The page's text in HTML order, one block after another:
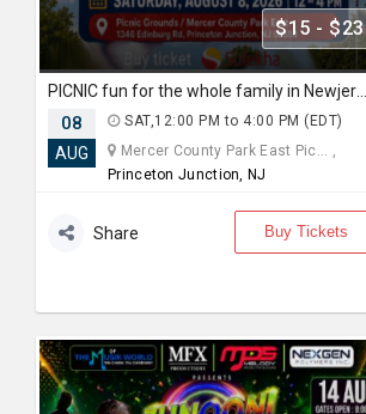
$15 - $23
08
AUG
SAT,12:00 PM to 4:00 PM (EDT)
Mercer County Park East Pic... ,
Princeton Junction, NJ
Share Buy Tickets